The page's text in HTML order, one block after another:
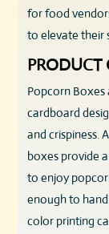
for food
to elevate their
PRODUCT
Popcorn
cardboard
and crispiness.
boxes provide
to enjoy
enough to
color printing